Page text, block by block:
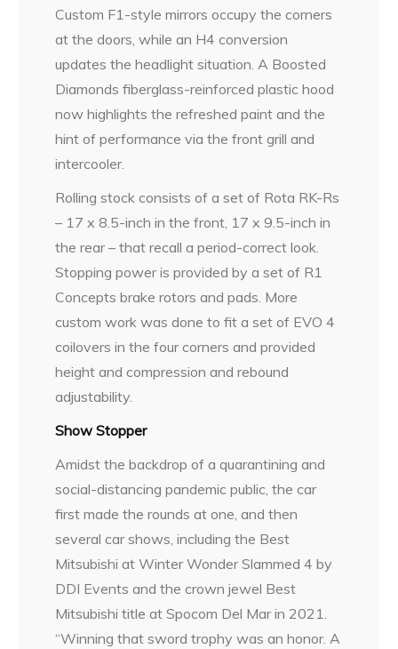
Custom F1-style mirrors occupy the corners
at the doors, while an H4 conversion
updates the headlight situation. A Boosted
Diamonds fiberglass-reinforced plastic hood
now highlights the refreshed paint and the
hint of performance via the front grill and
intercooler.
Rolling stock consists of a set of Rota RK-Rs
– 17 x 8.5-inch in the front, 17 x 9.5-inch in
the rear – that recall a period-correct look.
Stopping power is provided by a set of R1
Concepts brake rotors and pads. More
custom work was done to fit a set of EVO 4
coilovers in the four corners and provided
height and compression and rebound
adjustability.
Show Stopper
Amidst the backdrop of a quarantining and
social-distancing pandemic public, the car
first made the rounds at one, and then
several car shows, including the Best
Mitsubishi at Winter Wonder Slammed 4 by
DDI Events and the crown jewel Best
Mitsubishi title at Spocom Del Mar in 2021.
“Winning that sword trophy was an honor. A